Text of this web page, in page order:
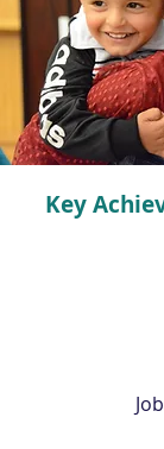
Key